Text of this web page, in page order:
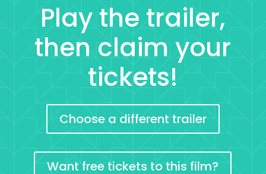
Play the trailer,
then claim your
tickets!
Choose a different trailer
Want free tickets to this film?